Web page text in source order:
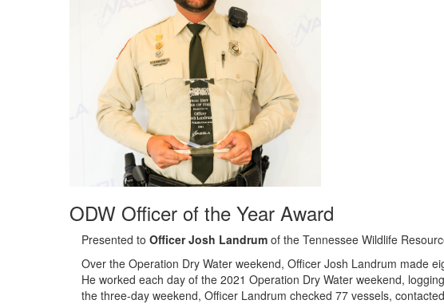
ODW Officer of the Year Award
Presented to Officer Josh Landrum of the Tennessee Wildlife
Over the Operation Dry Water weekend, Officer Josh Landrum made
He worked each day of the 2021 Operation Dry Water weekend,
the three-day weekend, Officer Landrum checked 77 vessels,